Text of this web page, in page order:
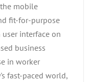
mobile
fit-for-purpose
interface on
business
in worker
fast-paced world,